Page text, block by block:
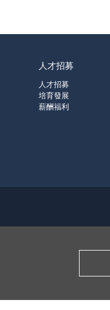
人才招募
人才招募
培育發展
薪酬福利